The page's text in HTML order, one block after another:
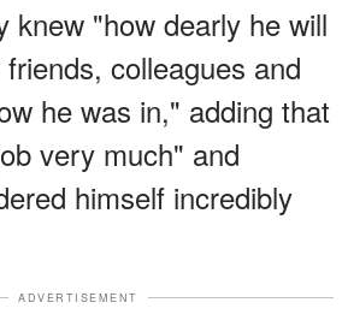
knew "how dearly he will
friends, colleagues and
he was in," adding that
very much" and
himself incredibly
ADVERTISEMENT